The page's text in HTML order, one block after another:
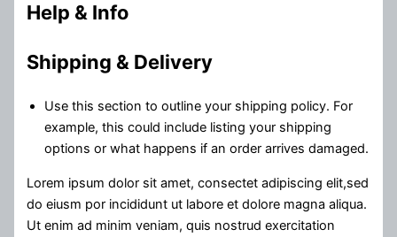
Help & Info
Shipping & Delivery
Use this section to outline your shipping policy. For
example, this could include listing your shipping
options or what happens if an order arrives damaged.
Lorem ipsum dolor sit amet, consectet adipiscing elit,sed
do eiusm por incididunt ut labore et dolore magna aliqua.
Ut enim ad minim veniam, quis nostrud exercitation